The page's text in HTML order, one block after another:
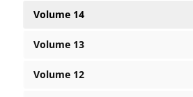
Volume 14
Volume 13
Volume 12